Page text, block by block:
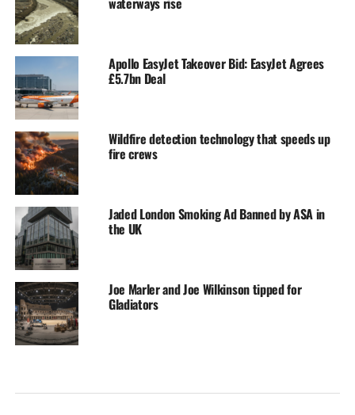
Apollo EasyJet Takeover Bid: EasyJet Agrees
£5.7bn Deal
Wildfire detection technology that speeds up
fire crews
Jaded London Smoking Ad Banned by ASA in
the UK
Joe Marler and Joe Wilkinson tipped for
Gladiators